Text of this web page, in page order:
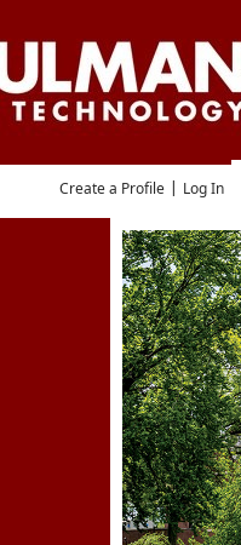
Language
Create a Profile | Log In